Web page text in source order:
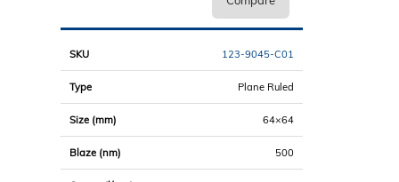
123-9045-C01
Plane Ruled
64×64
500